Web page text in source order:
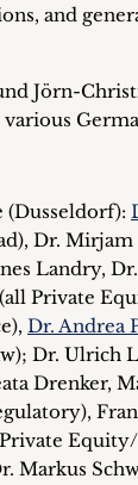
and
Jörn-
(Dusseldorf):
Dr. Mirjam
Landry,
Private
Dr. Andrea
Dr. Ulrich
Drenker,
Markus